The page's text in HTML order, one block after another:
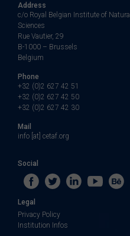
Address
c/o Royal Belgian Institute of Natural
Sciences
Rue Vautier, 29
B-1000 – Brussels
Belgium
Phone
+32 (0)2 627 42 51
+32 (0)2 627 42 50
+32 (0)2 627 42 30
Mail
info [at] cetaf.org
Social
Legal
Privacy Policy
Institution Infos